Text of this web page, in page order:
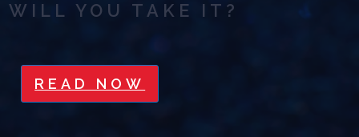
WILL YOU TAKE IT?
READ NOW